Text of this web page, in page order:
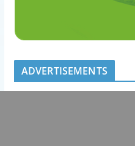
ADVERTISEMENTS